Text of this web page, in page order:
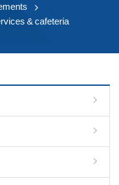
& cafeteria